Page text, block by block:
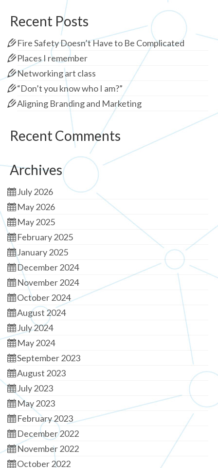
Recent Posts
Fire Safety Doesn’t Have to Be Complicated
Places I remember
Networking art class
“Don’t you know who I am?”
Aligning Branding and Marketing
Recent Comments
Archives
July 2026
May 2026
May 2025
February 2025
January 2025
December 2024
November 2024
October 2024
August 2024
July 2024
May 2024
September 2023
August 2023
July 2023
May 2023
February 2023
December 2022
November 2022
October 2022